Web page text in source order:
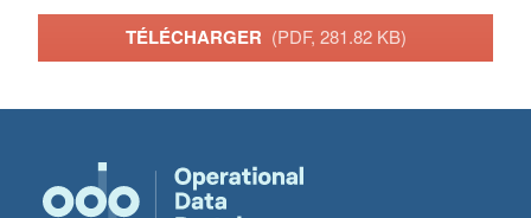
TÉLÉCHARGER (PDF, 281.82 KB)